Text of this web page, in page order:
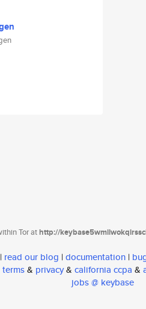
Tor athttp://
| read our blog | documentation |
terms& privacy& california ccpa &
jobs @ keybase